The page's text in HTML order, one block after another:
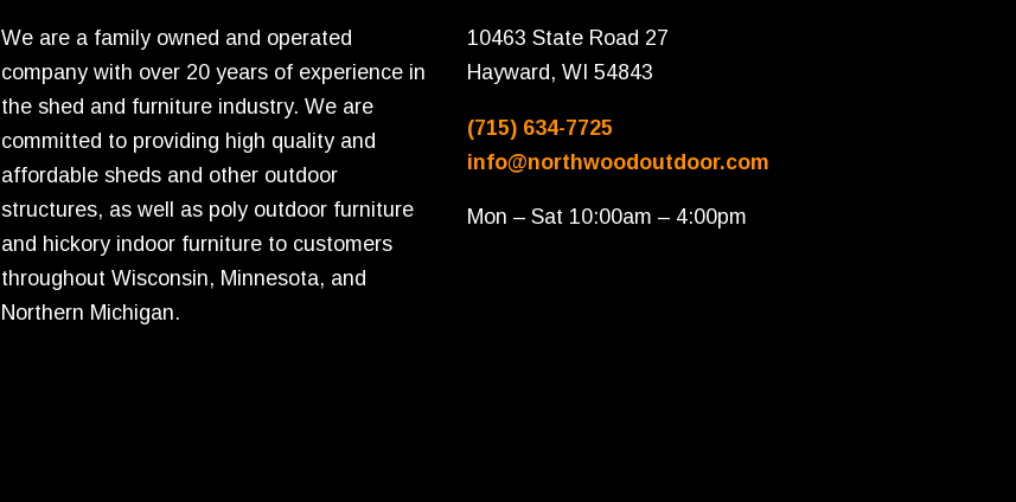
We are a family owned and operated
company with over 20 years of experience in
the shed and furniture industry. We are
committed to providing high quality and
affordable sheds and other outdoor
structures, as well as poly outdoor furniture
and hickory indoor furniture to customers
throughout Wisconsin, Minnesota, and
Northern Michigan.
10463 State Road 27
Hayward, WI 54843
(715) 634-7725
info@northwoodoutdoor.com
Mon – Sat 10:00am – 4:00pm